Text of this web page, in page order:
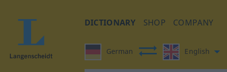
DICTIONARY SHOP COMPANY
German English